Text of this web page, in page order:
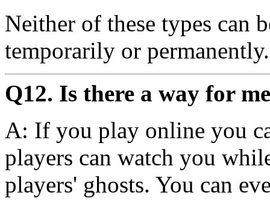
Neither of these types can
temporarily or permanently.
Q12. Is there a way for
A: If you play online you
players can watch you
players' ghosts. You can